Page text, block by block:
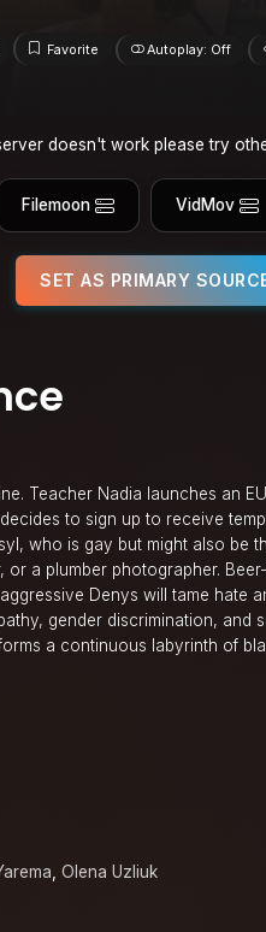
Favorite Autoplay: Off
doesn't work please try
Filemoon VidMov
SET AS PRIMARY
Teacher Nadia launches an
to sign up to receive
who is gay but might also be
a plumber photographer.
Denys will tame hate
gender discrimination, and
a continuous labyrinth of
, Olena Uzliuk